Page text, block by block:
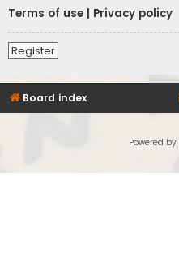
Terms of use
Privacy policy
Register
Board index
Powered by